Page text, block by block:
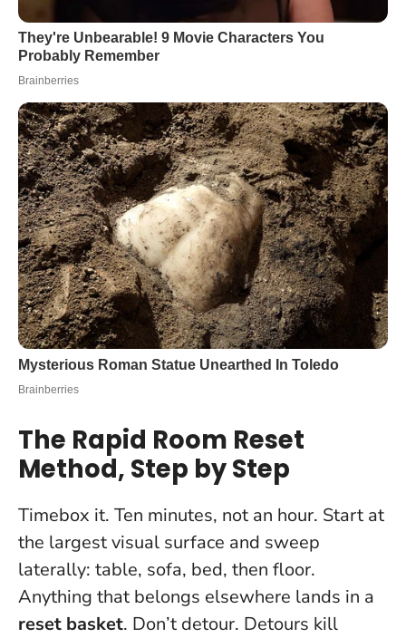
The Rapid Room Reset
Method, Step by Step
Timebox it. Ten minutes, not an hour. Start at
the largest visual surface and sweep
laterally: table, sofa, bed, then floor.
Anything that belongs elsewhere lands in a
reset basket. Don’t detour. Detours kill